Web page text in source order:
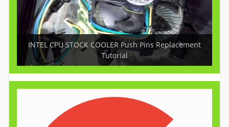
INTEL CPU STOCK COOLER Push Pins Replacement
Tutorial